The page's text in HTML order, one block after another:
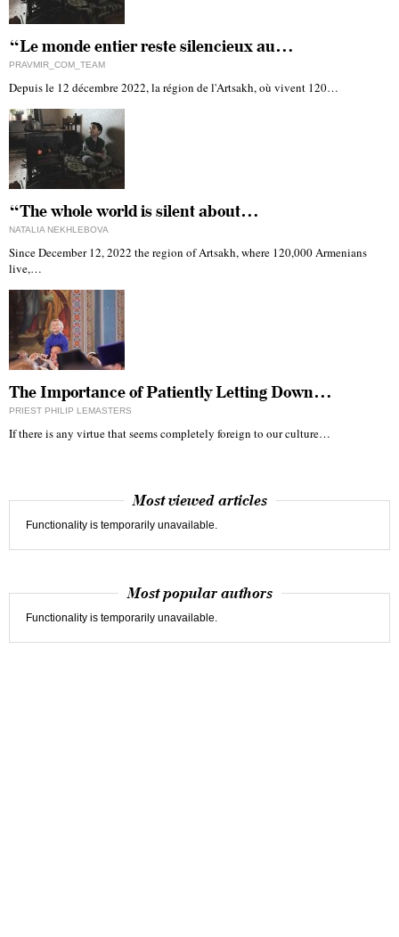
“Le monde entier reste silencieux au…
PRAVMIR_COM_TEAM
Depuis le 12 décembre 2022, la région de l'Artsakh, où vivent 120…
“The whole world is silent about…
NATALIA NEKHLEBOVA
Since December 12, 2022 the region of Artsakh, where 120,000 Armenians
live,…
The Importance of Patiently Letting Down…
PRIEST PHILIP LEMASTERS
If there is any virtue that seems completely foreign to our culture…
Most viewed articles
Functionality is temporarily unavailable.
Most popular authors
Functionality is temporarily unavailable.